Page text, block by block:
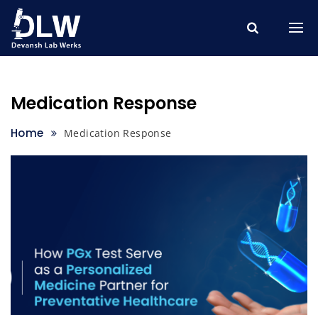
Skip
content
Medication Response
Home Medication Response